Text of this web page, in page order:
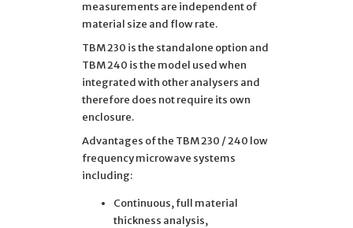
measurements are independent of
material size and flow rate.
TBM 230 is the standalone option and
TBM 240 is the model used when
integrated with other analysers and
therefore does not require its own
enclosure.
Advantages of the TBM 230 / 240 low
frequency microwave systems
including:
Continuous, full material
thickness analysis,